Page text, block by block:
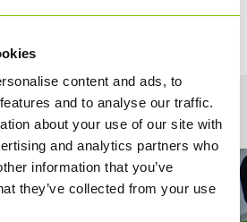
content and ads, to
and to analyse our traffic.
about your use of our site with
and analytics partners who
information that you’ve
they’ve collected from your use
Contact Us